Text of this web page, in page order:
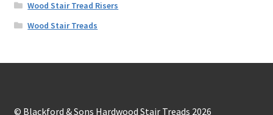
Wood Stair Tread Risers
Wood Stair Treads
© Blackford & Sons Hardwood Stair Treads 2026